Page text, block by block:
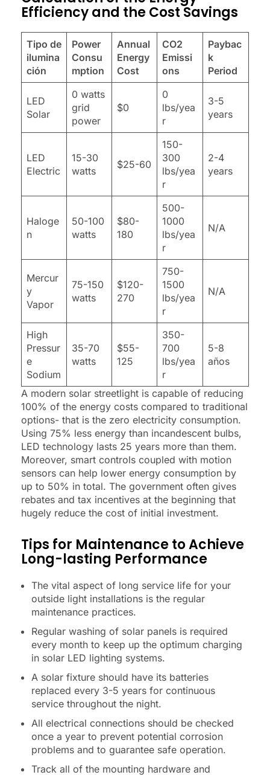
Efficiency and the Cost Savings
Tipo de
ilumina
ción
Power
Consu
mption
Annual
Energy
Cost
CO2
Emissi
ons
Paybac
k
Period
LED
Solar
0 watts
grid
power
$0
0
lbs/yea
r
3-5
years
LED
Electric
15-30
watts
$25-60
150-
300
lbs/yea
r
2-4
years
Haloge
n
50-100
watts
$80-
180
500-
1000
lbs/yea
r
N/A
Mercur
y
Vapor
75-150
watts
$120-
270
750-
1500
lbs/yea
r
N/A
High
Pressur
e
Sodium
35-70
watts
$55-
125
350-
700
lbs/yea
r
5-8
años
A modern solar streetlight is capable of reducing
100% of the energy costs compared to traditional
options- that is the zero electricity consumption.
Using 75% less energy than incandescent bulbs,
LED technology lasts 25 years more than them.
Moreover, smart controls coupled with motion
sensors can help lower energy consumption by
up to 50% in total. The government often gives
rebates and tax incentives at the beginning that
hugely reduce the cost of initial investment.
Tips for Maintenance to Achieve
Long-lasting Performance
The vital aspect of long service life for your
outside light installations is the regular
maintenance practices.
Regular washing of solar panels is required
every month to keep up the optimum charging
in solar LED lighting systems.
A solar fixture should have its batteries
replaced every 3-5 years for continuous
service throughout the night.
All electrical connections should be checked
once a year to prevent potential corrosion
problems and to guarantee safe operation.
Track all of the mounting hardware and